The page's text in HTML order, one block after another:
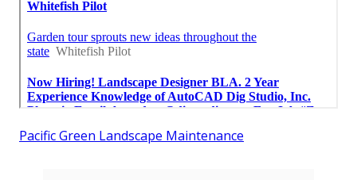
Pacific Green Landscape Maintenance